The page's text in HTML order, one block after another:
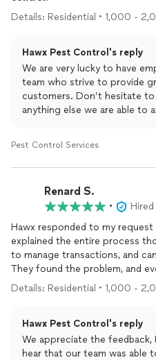
Details: Residential • 1,000 -
Hawx Pest Control's reply
We are very lucky to have
team who strive to provide
customers. Don’t hesitate
anything else we are able to
Pest Control Services
Renard S.
•
Hawx responded to my
explained the entire process
to manage transactions, and
They found the problem, and
the
services to resolve wildlife/
helpful with explaining the
Details: Residential • 1,000 -
Hawx Pest Control's reply
We appreciate the feedback,
hear that our team was able